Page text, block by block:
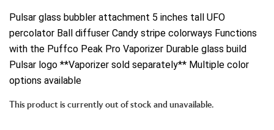
Pulsar glass bubbler attachment 5 inches tall UFO
percolator Ball diffuser Candy stripe colorways Functions
with the Puffco Peak Pro Vaporizer Durable glass build
Pulsar logo **Vaporizer sold separately** Multiple color
options available
This product is currently out of stock and unavailable.